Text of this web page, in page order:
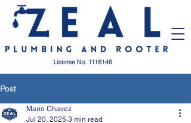
Post
Mario Chavez
Jul 20, 2025 3 min read